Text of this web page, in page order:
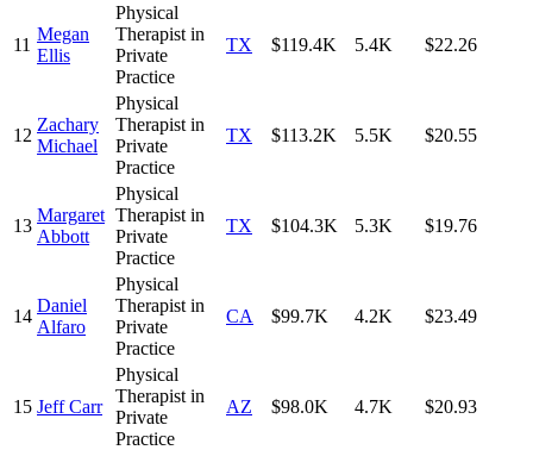
11
Megan
Ellis
Physical
Therapist in
Private
Practice
TX $119.4K 5.4K $22.26
12
Zachary
Michael
Physical
Therapist in
Private
Practice
TX $113.2K 5.5K $20.55
13
Margaret
Abbott
Physical
Therapist in
Private
Practice
TX $104.3K 5.3K $19.76
14
Daniel
Alfaro
Physical
Therapist in
Private
Practice
CA $99.7K 4.2K $23.49
15 Jeff Carr
Physical
Therapist in
Private
Practice
AZ $98.0K 4.7K $20.93